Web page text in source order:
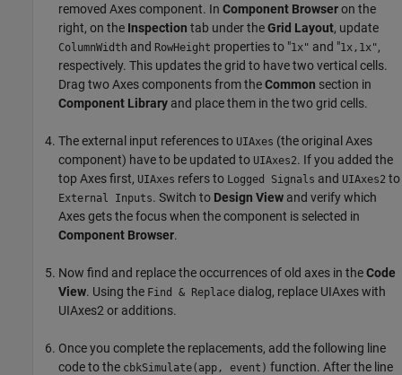
removed Axes component. In Component Browseron the
right, on the Inspection tab under theGrid Layout, update
ColumnWidth and RowHeight properties to "1x" and "1x,1x",
respectively. This updates the grid to have two vertical cells.
Drag two Axes components from theCommon section in
Component Library and place them in the two grid cells.
The external input references to UIAxes (the original Axes
component) have to be updated to UIAxes2. If you added the
top Axes first, UIAxes refers to Logged Signals and UIAxes2 to
External Inputs. Switch to Design View and verify which
Axes gets the focus when the component is selected in
Component Browser.
Now find and replace the occurrences of old axes in theCode
View. Using the Find & Replace dialog, replace UIAxes with
UIAxes2 or additions.
Once you complete the replacements, add the following line
code to the cbkSimulate(app, event) function. After the line